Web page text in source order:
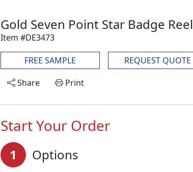
Gold Seven Point Star Badge Reel
Item #DE3473
FREE SAMPLE REQUEST QUOTE
Share
Print
Start Your Order
1 Options